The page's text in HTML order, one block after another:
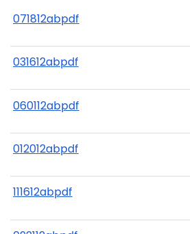
071812abpdf
031612abpdf
060112abpdf
012012abpdf
111612abpdf